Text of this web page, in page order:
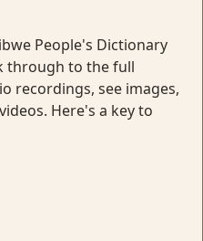
People's Dictionary
through to the full
recordings, see images,
Here's a key to